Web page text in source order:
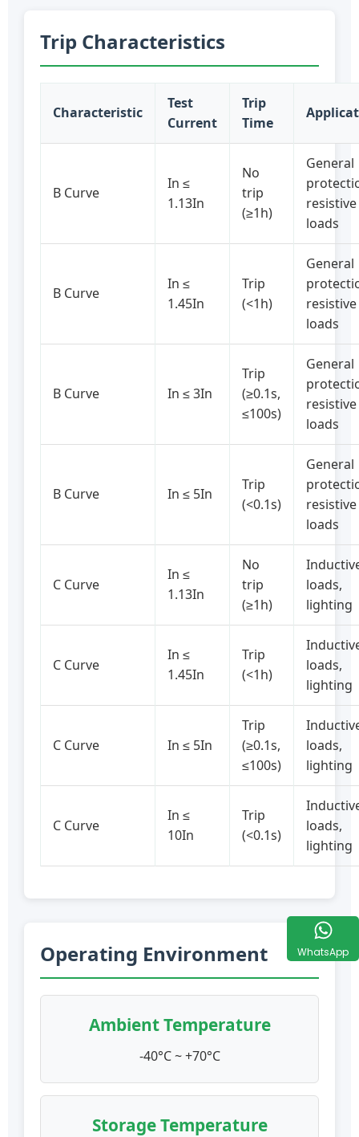
Trip Characteristics
Characteristic
Test
Current
Trip
Time
B Curve
In ≤
1.13In
No
trip
(≥1h)
General
resistive
loads
B Curve
In ≤
1.45In
Trip
(<1h)
General
resistive
loads
B Curve In ≤ 3In
Trip
(≥0.1s,
≤100s)
General
resistive
loads
B Curve In ≤ 5In
Trip
(<0.1s)
General
resistive
loads
C Curve
In ≤
1.13In
No
trip
(≥1h)
loads,
lighting
C Curve
In ≤
1.45In
Trip
(<1h)
loads,
lighting
C Curve In ≤ 5In
Trip
(≥0.1s,
≤100s)
loads,
lighting
C Curve
In ≤
10In
Trip
(<0.1s)
loads,
lighting
Operating Environment
Ambient Temperature
-40°C ~ +70°C
Storage Temperature
WhatsApp